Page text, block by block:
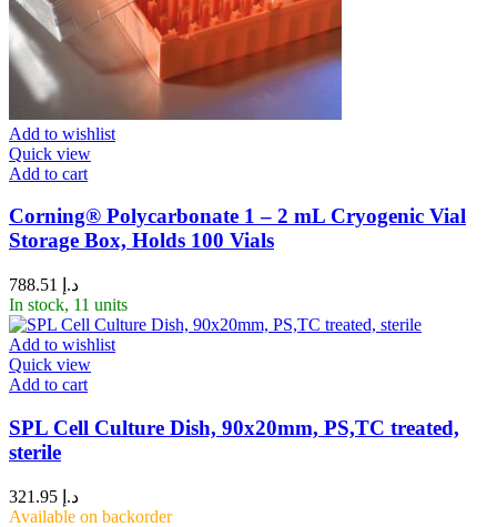
Add to wishlist
Quick view
Add to cart
Corning® Polycarbonate 1 – 2 mL Cryogenic Vial
Storage Box, Holds 100 Vials
د.إ
In stock, 11 units
Add to wishlist
Quick view
Add to cart
SPL Cell Culture Dish, 90x20mm, PS,TC treated,
sterile
د.إ
Available on backorder